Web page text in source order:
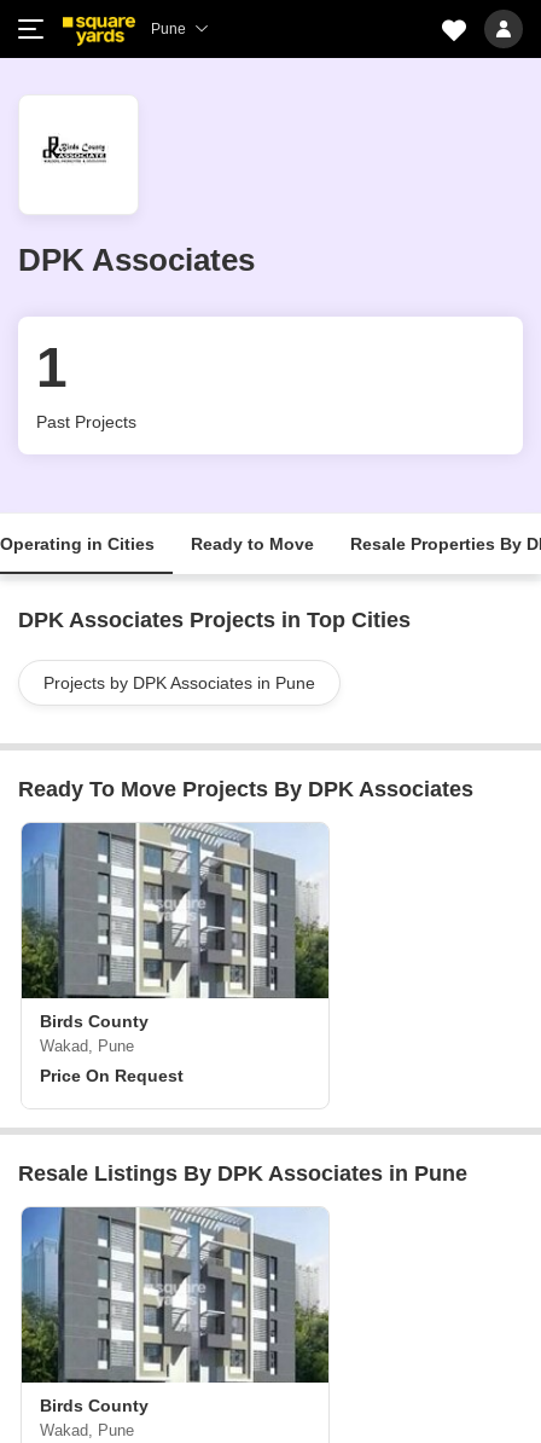
Pune
DPK Associates
1
Past Projects
Operating in Cities Ready to Move Resale Properties By
DPK Associates Projects in Top Cities
Projects by DPK Associates in Pune
Ready To Move Projects By DPK Associates
Birds County
Wakad, Pune
Price On Request
Resale Listings By DPK Associates in Pune
Birds County
Wakad, Pune